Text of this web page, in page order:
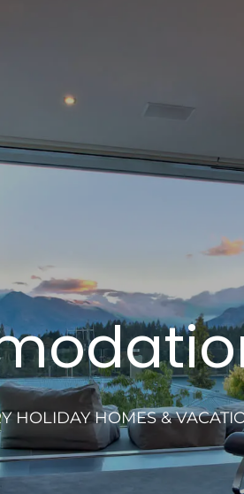
HOLIDAY HOMES &